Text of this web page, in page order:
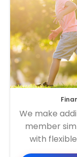
We make
member
with